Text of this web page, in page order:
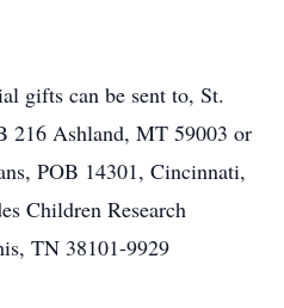
gifts can be sent to, St.
216 Ashland, MT 59003 or
POB 14301, Cincinnati,
Children Research
TN 38101-9929